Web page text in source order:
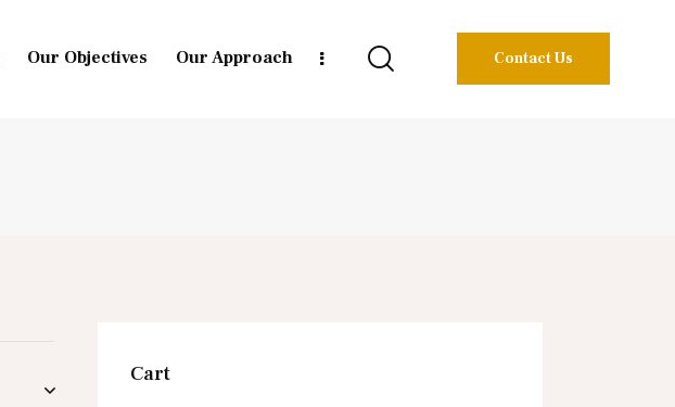
Our Objectives Our Approach Contact Us
Cart